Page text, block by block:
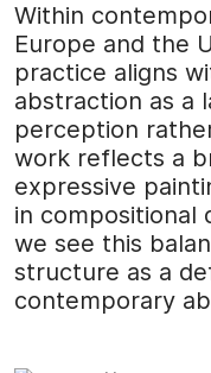
Within
Europe and the
practice aligns
abstraction as a
perception
work reflects a
expressive
in compositional
we see this
structure as a
contemporary